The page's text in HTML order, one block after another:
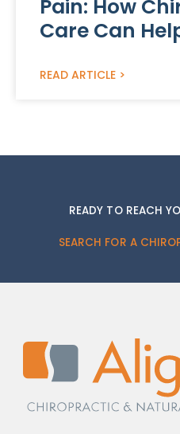
Pain: How
Care Can
READ ARTICLE >
READY TO REACH
SEARCH FOR A